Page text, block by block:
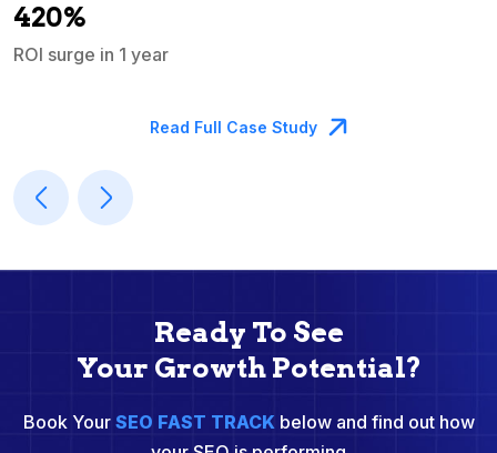
420%
ROI surge in 1 year
Read Full Case Study
Ready To See
Your Growth Potential?
Book Your SEO FAST TRACKbelow and find out how